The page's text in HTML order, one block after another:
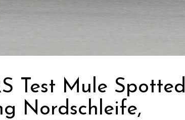
Test Mule Spotted
Nordschleife,